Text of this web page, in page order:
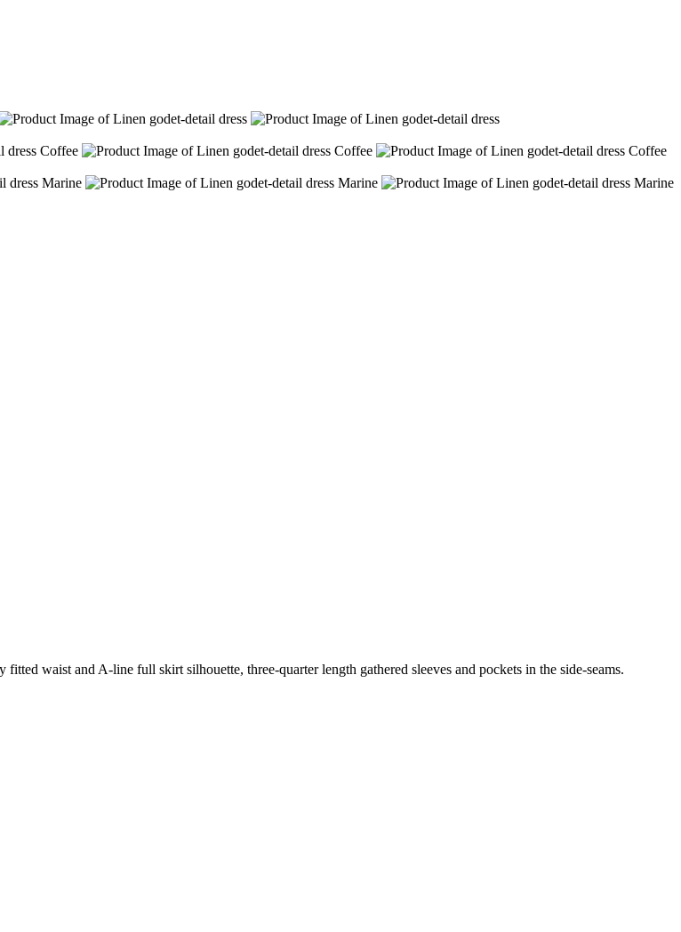
waist and A-line full skirt silhouette, three-quarter length gathered sleeves and pockets in the side-seams.